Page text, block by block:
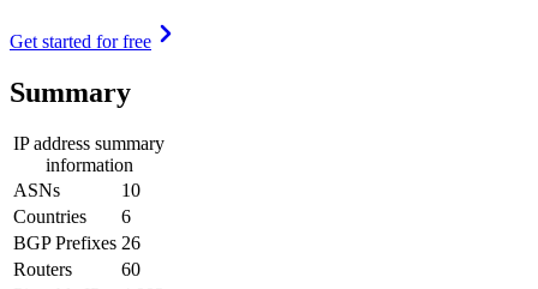
Get started for free
Summary
IP address summary
information
ASNs
10
Countries
6
BGP Prefixes 26
Routers
60